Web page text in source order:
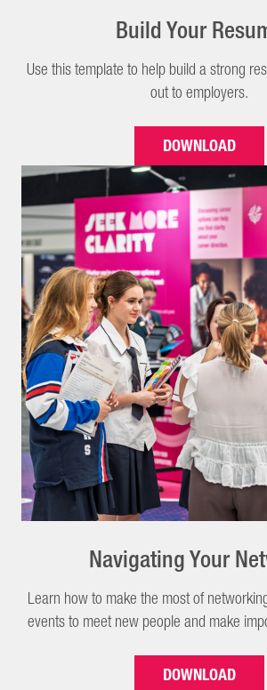
Build Your
Use this template to help build a strong
out to employers.
DOWNLOAD
Navigating Your
Learn how to make the most of
events to meet new people and make
DOWNLOAD